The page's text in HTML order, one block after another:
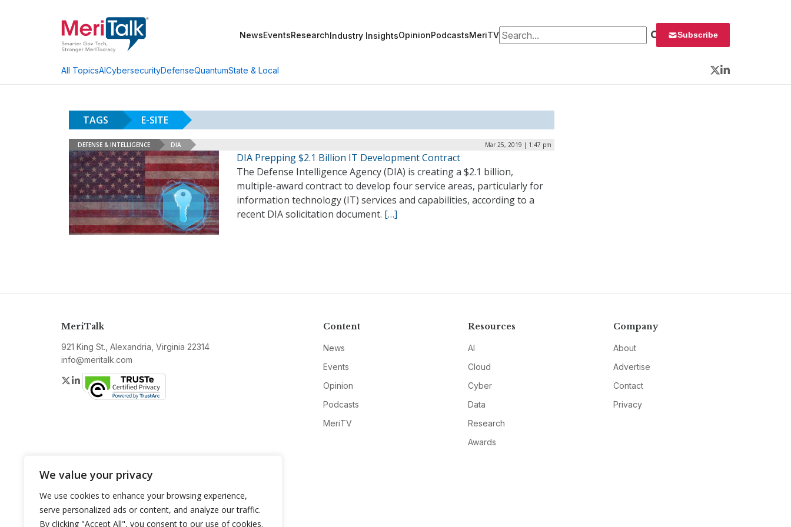
We value your privacy
We use cookies to enhance your browsing experience,
serve personalized ads or content, and analyze our traffic.
By clicking "Accept All", you consent to our use of cookies.
NewsEventsResearchIndustry InsightsOpinionPodcastsMeriTVSearch for: Subscribe
All TopicsAICybersecurityDefenseQuantumState & Local
Twitter
LinkedIn
TAGS E-SITE
DEFENSE & INTELLIGENCE DIA Mar 25, 2019 | 1:47 pm
DIA Prepping $2.1 Billion IT Development Contract
The Defense Intelligence Agency (DIA) is creating a $2.1 billion,
multiple-award contract to develop four service areas, particularly for
information technology (IT) services and capabilities, according to a
recent DIA solicitation document. […]
MeriTalk
921 King St., Alexandria, Virginia 22314
info@meritalk.com
Twitter
LinkedIn
Content
News
Events
Opinion
Podcasts
MeriTV
Resources
AI
Cloud
Cyber
Data
Research
Awards
Company
About
Advertise
Contact
Privacy